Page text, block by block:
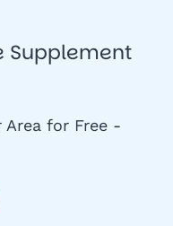
Supplement
Area for Free -